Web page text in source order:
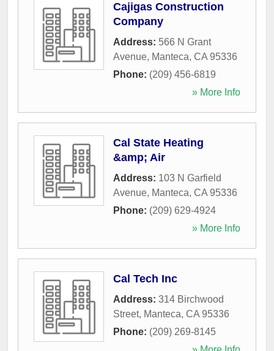
Cajigas Construction
Company
Address: 566 N Grant
Avenue, Manteca, CA 95336
Phone: (209) 456-6819
» More Info
Cal State Heating
&amp; Air
Address: 103 N Garfield
Avenue, Manteca, CA 95336
Phone: (209) 629-4924
» More Info
Cal Tech Inc
Address: 314 Birchwood
Street, Manteca, CA 95336
Phone: (209) 269-8145